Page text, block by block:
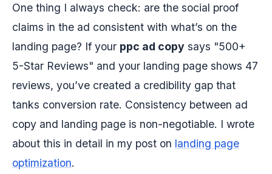
One thing I always check: are the social proof
claims in the ad consistent with what’s on the
landing page? If your ppc ad copy says "500+
5-Star Reviews" and your landing page shows 47
reviews, you’ve created a credibility gap that
tanks conversion rate. Consistency between ad
copy and landing page is non-negotiable. I wrote
about this in detail in my post on landing page
optimization.